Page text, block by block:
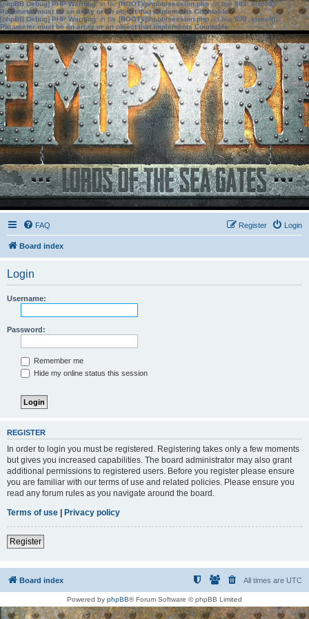
[phpBB Debug] PHP Warning: in file[ROOT]/phpbb/session.phpon line583:sizeof():
Parameter must be an array or an object that implements Countable
[phpBB Debug] PHP Warning: in file[ROOT]/phpbb/session.phpon line639: sizeof():
Parameter must be an array or an object that implements Countable
FAQ Login
Register
Board index
Login
Username:
Password:
Remember me
Hide my online status this session
REGISTER
In order to login you must be registered. Registering takes only a few moments
but gives you increased capabilities. The board administrator may also grant
additional permissions to registered users. Before you register please ensure
you are familiar with our terms of use and related policies. Please ensure you
read any forum rules as you navigate around the board.
Terms of use | Privacy policy
Register
Board index All times are UTC
Powered by phpBB® Forum Software © phpBB Limited